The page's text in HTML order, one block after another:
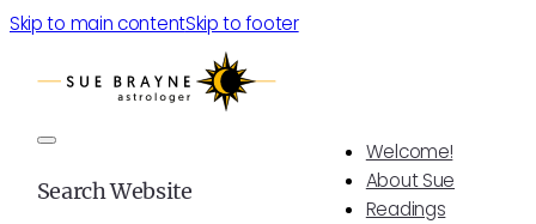
Skip to main contentSkip to footer
Welcome!
About Sue
Readings
Search Website